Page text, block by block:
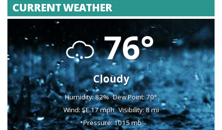
CURRENT WEATHER
76°
Cloudy
Humidity: 82% Dew Point: 70°
Wind: SE 17 mph Visibility: 8 mi
Pressure: 1015 mb